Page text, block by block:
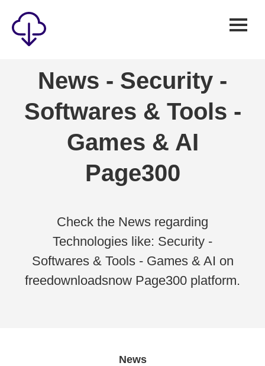
Games
Windows
Reviews
News - Security -
Softwares & Tools -
Games & AI
Page300
Check the News regarding
Technologies like: Security -
Softwares & Tools - Games & AI on
freedownloadsnow Page300 platform.
News